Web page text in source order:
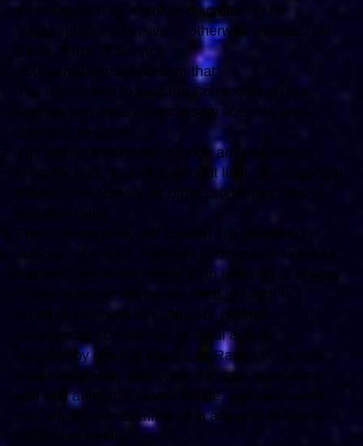
it considers in its absolute discretion to be
inappropriate, offensive or otherwise in breach of
these Terms of Service.
You warrant and represent that:
You are entitled to post the Comments on our
website and have all necessary licenses and
consents to do so;
The Comments do not infringe any intellectual
property right, including without limitation copyright,
patent or trademark, or other proprietary right of
any third party;
The Comments do not contain any defamatory,
libelous, offensive, indecent or otherwise unlawful
material or material which is an invasion of privacy
The Comments will not be used to solicit or
promote business or custom or present
commercial activities or unlawful activity.
You hereby grant to Maximum Rage LLC a non-
exclusive royalty-free license to use, reproduce,
edit and authorize others to use, reproduce and
edit any of your Comments in any and all forms,
formats or media.